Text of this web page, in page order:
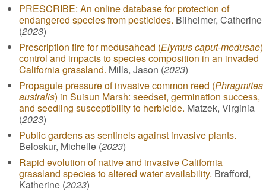
PRESCRIBE: An online database for protection of
endangered species from pesticides. Bilheimer, Catherine
(2023)
Prescription fire for medusahead (Elymus caput-medusae)
control and impacts to species composition in an invaded
California grassland. Mills, Jason (2023)
Propagule pressure of invasive common reed (Phragmites
australis) in Suisun Marsh: seedset, germination success,
and seedling susceptibility to herbicide. Matzek, Virginia
(2023)
Public gardens as sentinels against invasive plants.
Beloskur, Michelle (2023)
Rapid evolution of native and invasive California
grassland species to altered water availability. Brafford,
Katherine (2023)